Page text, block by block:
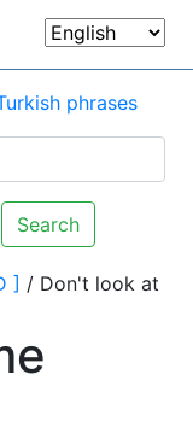
phrases
Search
] / Don't look at